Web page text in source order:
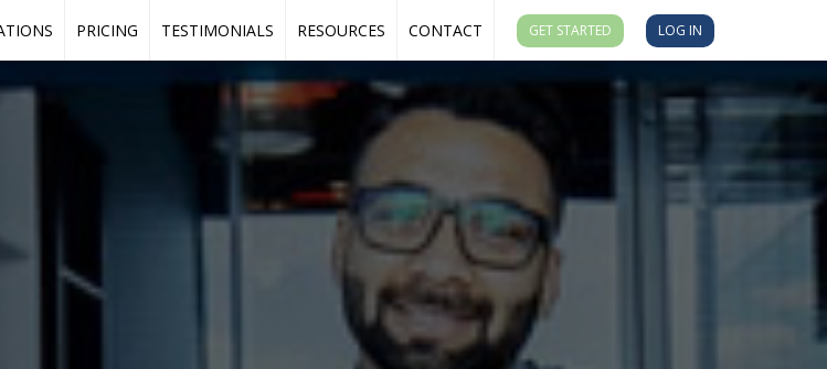
LOG IN
GET STARTED
PRICING TESTIMONIALS RESOURCES CONTACT